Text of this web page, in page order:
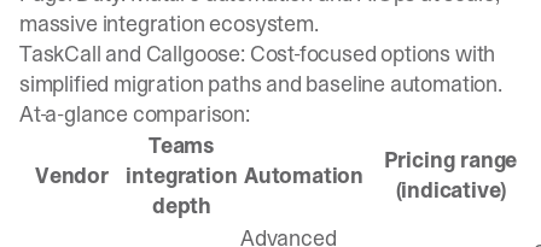
massive integration ecosystem.
TaskCall and Callgoose: Cost-focused options with
simplified migration paths and baseline automation.
At-a-glance comparison:
Vendor
Teams
integration
depth
Automation
Pricing range
(indicative)
Advanced